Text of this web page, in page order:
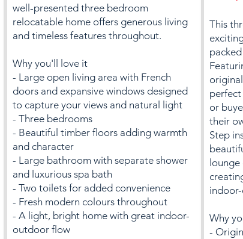
well-presented three bedroom
relocatable home offers generous living
and timeless features throughout.
Why you'll love it
- Large open living area with French
doors and expansive windows designed
to capture your views and natural light
- Three bedrooms
- Beautiful timber floors adding warmth
and character
- Large bathroom with separate shower
and luxurious spa bath
- Two toilets for added convenience
- Fresh modern colours throughout
- A light, bright home with great indoor-
outdoor flow
This
or
their
Step
Why
-